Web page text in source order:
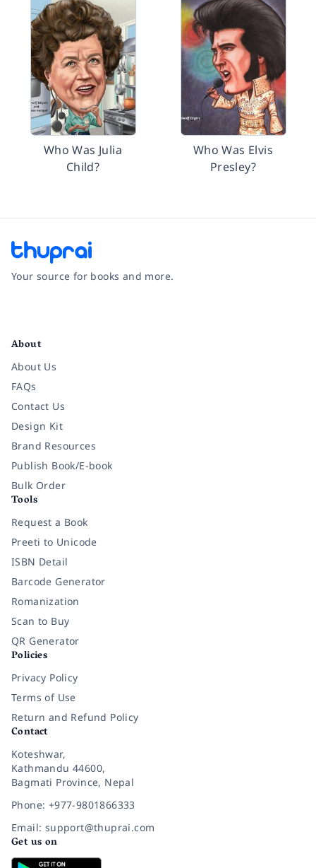
Who Was Julia
Child?
Who Was Elvis
Presley?
Your source for books and more.
About
About Us
FAQs
Contact Us
Design Kit
Brand Resources
Publish Book/E-book
Bulk Order
Tools
Request a Book
Preeti to Unicode
ISBN Detail
Barcode Generator
Romanization
Scan to Buy
QR Generator
Policies
Privacy Policy
Terms of Use
Return and Refund Policy
Contact
Koteshwar,
Kathmandu 44600,
Bagmati Province, Nepal
Phone: +977-9801866333
Email: support@thuprai.com
Get us on